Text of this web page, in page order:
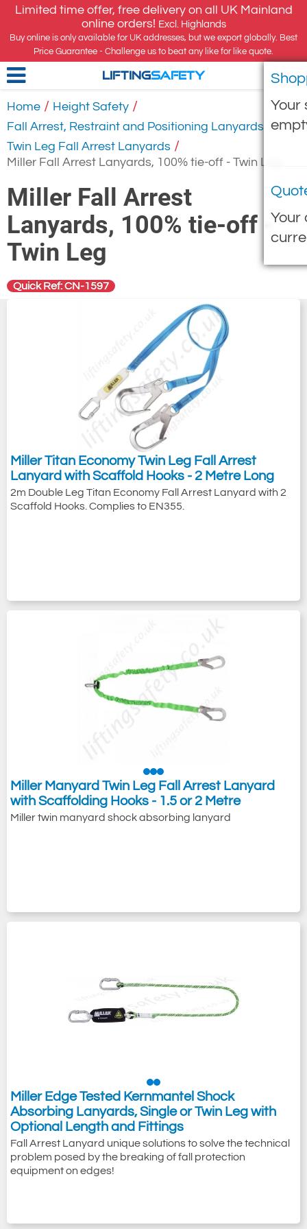
Limited time offer, free delivery on all UK Mainland
online orders! Excl. Highlands
Buy online is only available for UK addresses, but we export globally. Best
Price Guarantee - Challenge us to beat any like for like quote.
Your
Your
LIFTINGSAFETY
Home / Height Safety /
Fall Arrest, Restraint and Positioning Lanyards /
Twin Leg Fall Arrest Lanyards /
Miller Fall Arrest Lanyards, 100% tie-off - Twin Leg
Miller Fall Arrest
Lanyards, 100% tie-off -
Twin Leg
Quick Ref: CN-1597
Miller Titan Economy Twin Leg Fall Arrest
Lanyard with Scaffold Hooks - 2 Metre Long
2m Double Leg Titan Economy Fall Arrest Lanyard with 2
Scaffold Hooks. Complies to EN355.
Miller Manyard Twin Leg Fall Arrest Lanyard
with Scaffolding Hooks - 1.5 or 2 Metre
Miller twin manyard shock absorbing lanyard
Miller Edge Tested Kernmantel Shock
Absorbing Lanyards, Single or Twin Leg with
Optional Length and Fittings
Fall Arrest Lanyard unique solutions to solve the technical
problem posed by the breaking of fall protection
equipment on edges!